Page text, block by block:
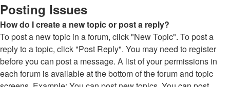
Posting Issues
How do I create a new topic or post a reply?
To post a new topic in a forum, click "New Topic". To post a
reply to a topic, click "Post Reply". You may need to register
before you can post a message. A list of your permissions in
each forum is available at the bottom of the forum and topic